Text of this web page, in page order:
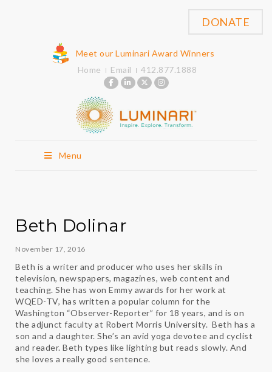
Meet our Luminari Award Winners
Home
Email 412.877.1888
Menu
DONATE
Beth Dolinar
November 17, 2016
Beth is a writer and producer who uses her skills in
television, newspapers, magazines, web content and
teaching. She has won Emmy awards for her work at
WQED-TV, has written a popular column for the
Washington “Observer-Reporter” for 18 years, and is on
the adjunct faculty at Robert Morris University. Beth has a
son and a daughter. She’s an avid yoga devotee and cyclist
and reader. Beth types like lighting but reads slowly. And
she loves a really good sentence.